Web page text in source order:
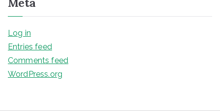
Log in
Entries feed
Comments feed
WordPress.org